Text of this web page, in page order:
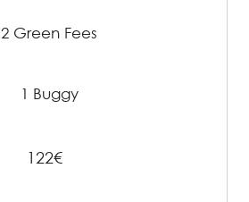
2 Green Fees
1 Buggy
122€